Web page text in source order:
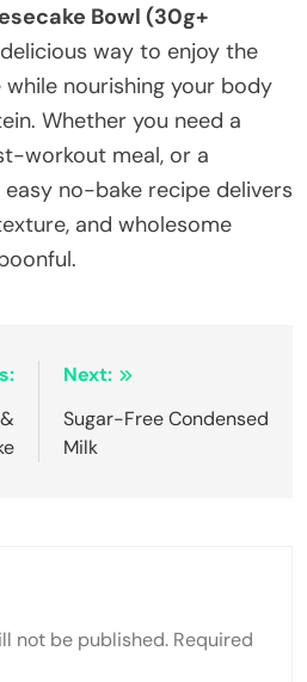
Bowl (30g+
way to enjoy the
nourishing your body
Whether you need a
workout meal, or a
no-bake recipe delivers
and wholesome
Next:
Sugar-Free Condensed
Milk
not be published. Required